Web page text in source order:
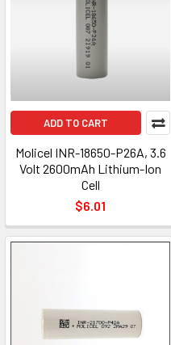
ADD TO CART
Molicel INR-18650-P26A, 3.6
Volt 2600mAh Lithium-Ion
Cell
$6.01